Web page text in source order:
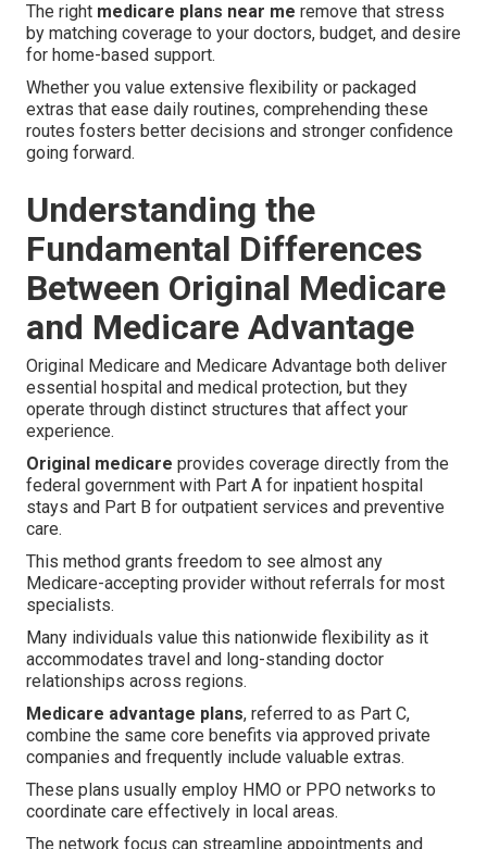
The right medicare plans near me remove that stress
by matching coverage to your doctors, budget, and desire
for home-based support.
Whether you value extensive flexibility or packaged
extras that ease daily routines, comprehending these
routes fosters better decisions and stronger confidence
going forward.
Understanding the
Fundamental Differences
Between Original Medicare
and Medicare Advantage
Original Medicare and Medicare Advantage both deliver
essential hospital and medical protection, but they
operate through distinct structures that affect your
experience.
Original medicare provides coverage directly from the
federal government with Part A for inpatient hospital
stays and Part B for outpatient services and preventive
care.
This method grants freedom to see almost any
Medicare-accepting provider without referrals for most
specialists.
Many individuals value this nationwide flexibility as it
accommodates travel and long-standing doctor
relationships across regions.
Medicare advantage plans, referred to as Part C,
combine the same core benefits via approved private
companies and frequently include valuable extras.
These plans usually employ HMO or PPO networks to
coordinate care effectively in local areas.
The network focus can streamline appointments and